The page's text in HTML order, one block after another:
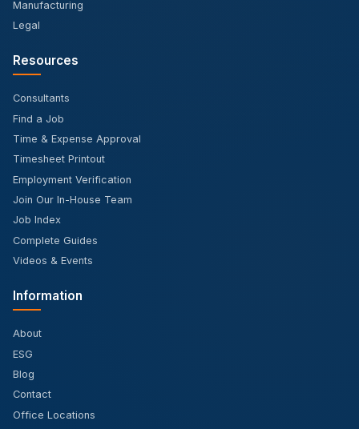
Manufacturing
Legal
Resources
Consultants
Find a Job
Time & Expense Approval
Timesheet Printout
Employment Verification
Join Our In-House Team
Job Index
Complete Guides
Videos & Events
Information
About
ESG
Blog
Contact
Office Locations